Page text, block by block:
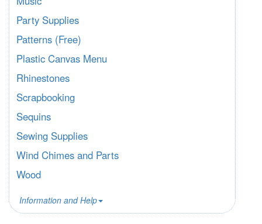
Party Supplies
Patterns (Free)
Plastic Canvas Menu
Rhinestones
Scrapbooking
Sequins
Sewing Supplies
Wind Chimes and Parts
Wood
Information and Help